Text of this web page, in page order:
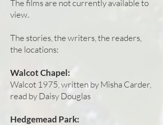
The films are not currently available to
view.
The stories, the writers, the readers,
the locations:
Walcot Chapel:
Walcot 1975, written by Misha Carder,
read by Daisy Douglas
Hedgemead Park: